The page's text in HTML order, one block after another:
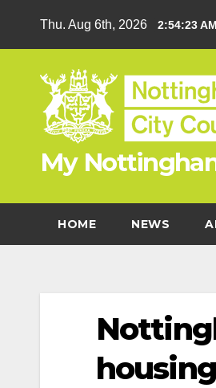
Thu. Aug 6th, 2026 2:54:24 AM
My
HOME NEWS